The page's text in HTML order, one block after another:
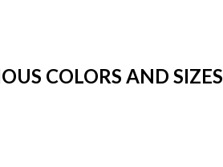
COLORS AND SIZES